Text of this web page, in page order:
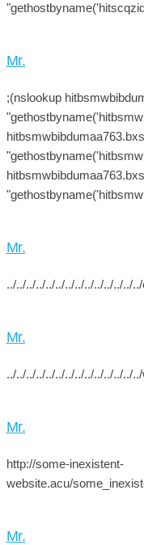
Mr.
;(nslookup
Mr.
../../../../../../../../../../../../../
Mr.
../../../../../../../../../../../../../
Mr.
http://some-inexistent-
website.acu/
Mr.